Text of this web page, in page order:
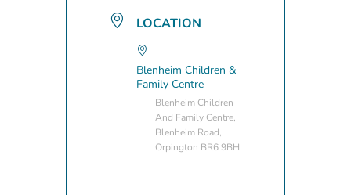
LOCATION
Blenheim Children &
Family Centre
Blenheim Children
And Family Centre,
Blenheim Road,
Orpington BR6 9BH